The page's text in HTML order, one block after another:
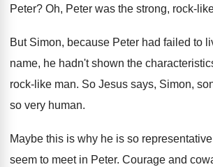
Peter? Oh, Peter was the strong, rock-
But Simon, because Peter had failed to
name, he hadn't shown the
rock-like man. So Jesus says, Simon,
so very human.
Maybe this is why he is so representative
seem to meet in Peter. Courage and